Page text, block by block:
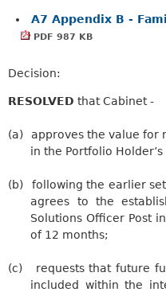
A7 Appendix B -
PDF 987 KB
Decision:
RESOLVED that Cabinet -
(a)
approves the value for
in the Portfolio
(b)
following the earlier
agrees to the
Solutions Officer Post
of 12 months;
(c)
requests that future
included within the